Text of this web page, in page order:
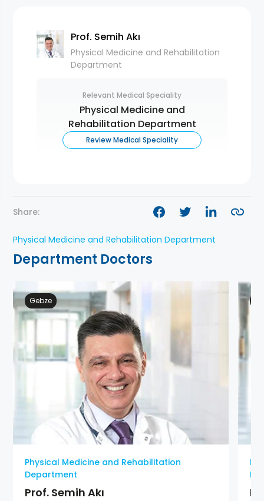
Prof. Semih Akı
Physical Medicine and Rehabilitation
Department
Relevant Medical Speciality
Physical Medicine and
Rehabilitation Department
Review Medical Speciality
Share:
Physical Medicine and Rehabilitation Department
Department Doctors
Gebze
Physical Medicine and Rehabilitation
Department
Prof. Semih Akı